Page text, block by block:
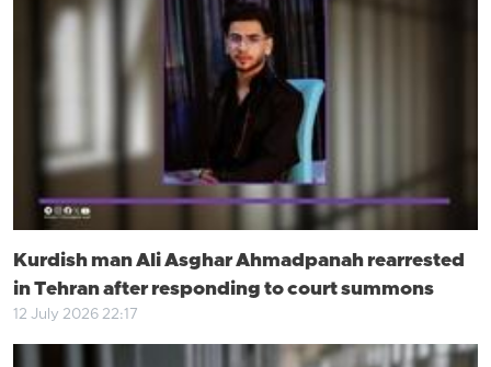
Kurdish man Ali Asghar Ahmadpanah rearrested
in Tehran after responding to court summons
12 July 2026 22:17